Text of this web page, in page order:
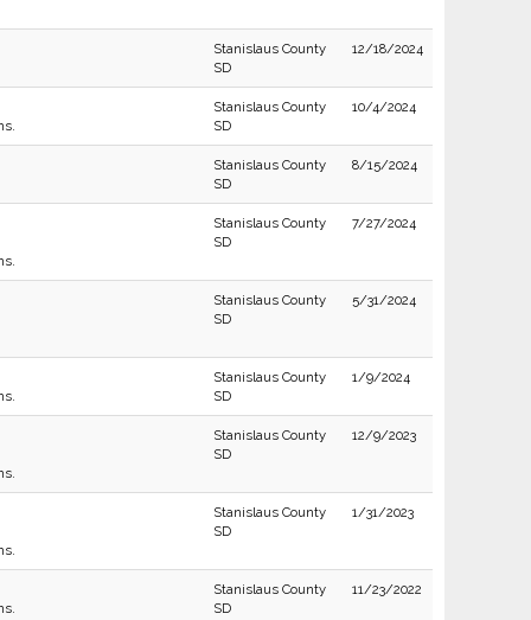
Stanislaus County
SD
12/18/2024
Stanislaus County
SD
10/4/2024
Stanislaus County
SD
8/15/2024
Stanislaus County
SD
7/27/2024
Stanislaus County
SD
5/31/2024
Stanislaus County
SD
1/9/2024
Stanislaus County
SD
12/9/2023
Stanislaus County
SD
1/31/2023
Stanislaus County
SD
11/23/2022